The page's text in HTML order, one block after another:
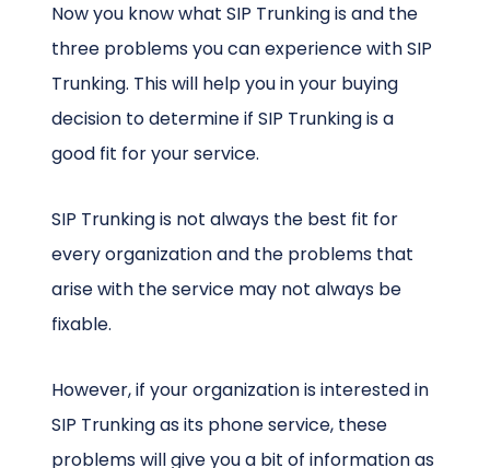
Now you know what SIP Trunking is and the
three problems you can experience with SIP
Trunking. This will help you in your buying
decision to determine if SIP Trunking is a
good fit for your service.
SIP Trunking is not always the best fit for
every organization and the problems that
arise with the service may not always be
fixable.
However, if your organization is interested in
SIP Trunking as its phone service, these
problems will give you a bit of information as